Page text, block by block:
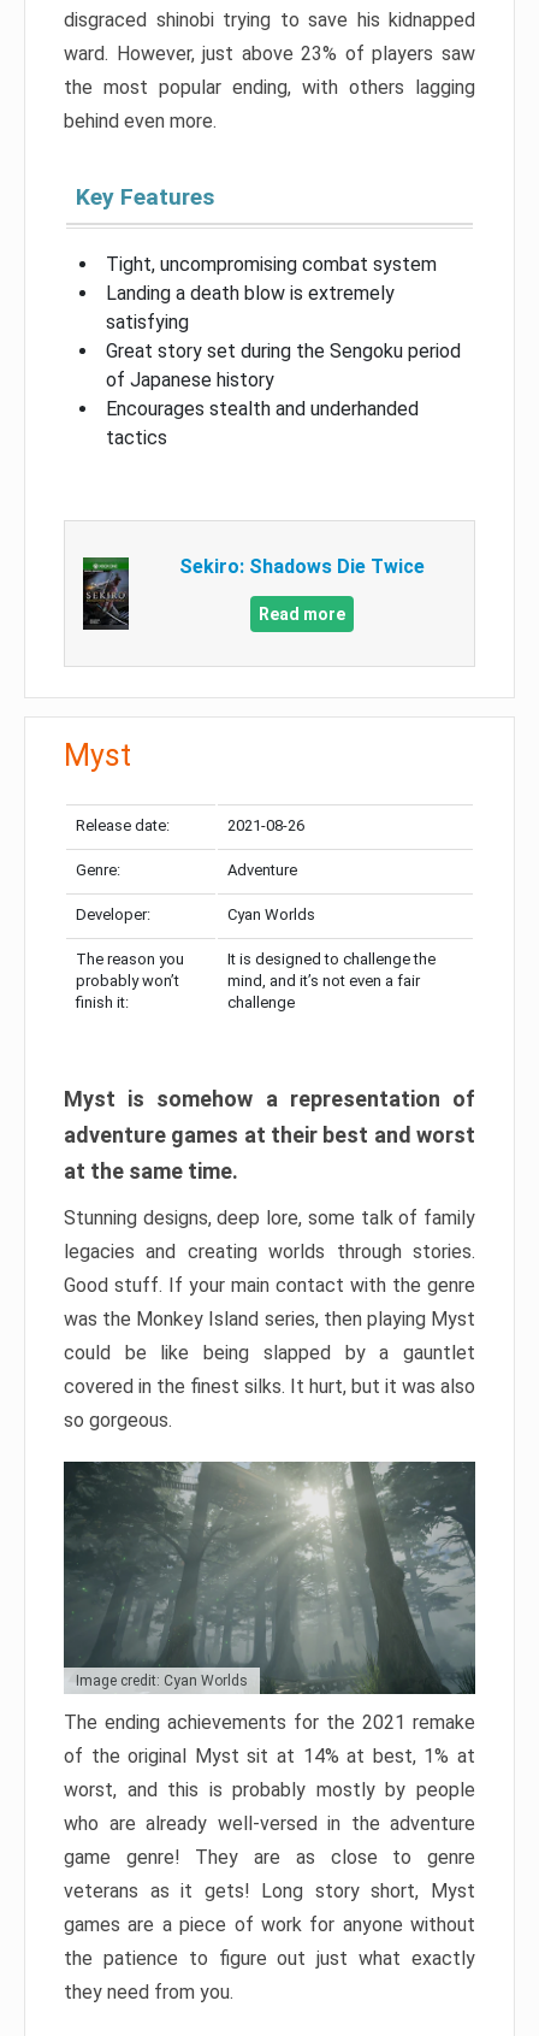
disgraced shinobi trying to save his kidnapped
ward. However, just above 23% of players saw
the most popular ending, with others lagging
behind even more.
Key Features
Tight, uncompromising combat system
Landing a death blow is extremely
satisfying
Great story set during the Sengoku period
of Japanese history
Encourages stealth and underhanded
tactics
Sekiro: Shadows Die Twice
Read more
Myst
Release date: 2021-08-26
Genre: Adventure
Developer: Cyan Worlds
The reason you
probably won’t
finish it:
It is designed to challenge the
mind, and it’s not even a fair
challenge
Myst is somehow a representation of
adventure games at their best and worst
at the same time.
Stunning designs, deep lore, some talk of family
legacies and creating worlds through stories.
Good stuff. If your main contact with the genre
was the Monkey Island series, then playing Myst
could be like being slapped by a gauntlet
covered in the finest silks. It hurt, but it was also
so gorgeous.
Image credit: Cyan Worlds
The ending achievements for the 2021 remake
of the original Myst sit at 14% at best, 1% at
worst, and this is probably mostly by people
who are already well-versed in the adventure
game genre! They are as close to genre
veterans as it gets! Long story short, Myst
games are a piece of work for anyone without
the patience to figure out just what exactly
they need from you.